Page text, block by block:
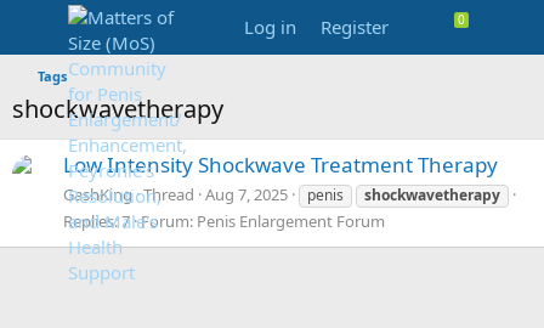
Log in Register
Tags
shockwavetherapy
Low Intensity Shockwave Treatment Therapy
GashKing Thread Aug 7, 2025 penis shockwavetherapy
Replies: 7 Forum: Penis Enlargement Forum